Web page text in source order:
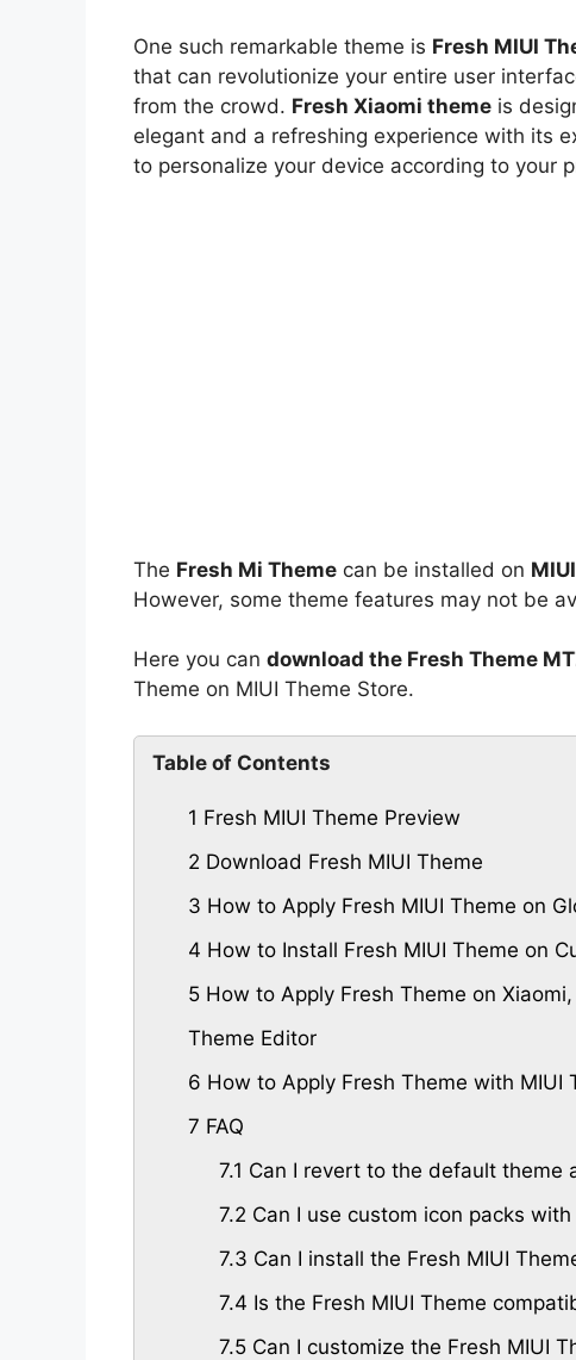
One such remarkable theme is Fresh MIUI
that can revolutionize your entire user
from the crowd. Fresh Xiaomi theme is
elegant and a refreshing experience with its
to personalize your device according to your
The Fresh Mi Theme can be installed on
However, some theme features may not be
Here you can download the Fresh Theme
Theme on MIUI Theme Store.
Table of Contents
1 Fresh MIUI Theme Preview
2 Download Fresh MIUI Theme
3 How to Apply Fresh MIUI Theme on
4 How to Install Fresh MIUI Theme on
5 How to Apply Fresh Theme on
Theme Editor
6 How to Apply Fresh Theme with MIUI
7 FAQ
7.1 Can I revert to the default theme
7.2 Can I use custom icon packs
7.3 Can I install the Fresh MIUI
7.4 Is the Fresh MIUI Theme
7.5Can I customize the Fresh MIUI